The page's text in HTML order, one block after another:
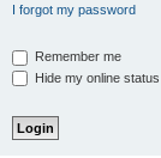
I forgot my password
Remember me
Hide my online